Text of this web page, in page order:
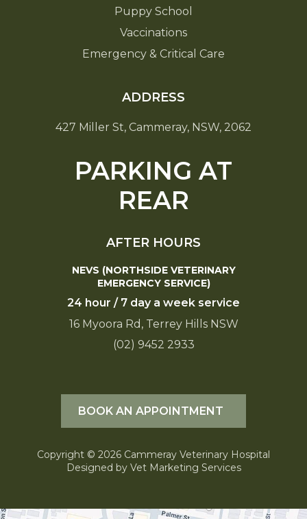
Puppy School
Vaccinations
Emergency & Critical Care
ADDRESS
427 Miller St, Cammeray, NSW, 2062
PARKING AT
REAR
AFTER HOURS
NEVS (NORTHSIDE VETERINARY
EMERGENCY SERVICE)
24 hour / 7 day a week service
16 Myoora Rd, Terrey Hills NSW
(02) 9452 2933
BOOK AN APPOINTMENT
Copyright © 2026 Cammeray Veterinary Hospital
Designed by Vet Marketing Services